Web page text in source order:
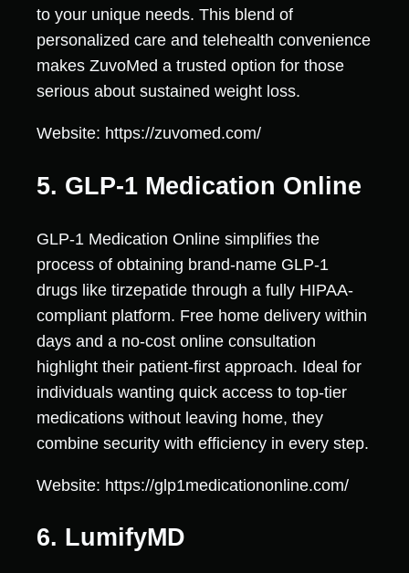
to your unique needs. This blend of
personalized care and telehealth convenience
makes ZuvoMed a trusted option for those
serious about sustained weight loss.
Website: https://zuvomed.com/
5. GLP-1 Medication Online
GLP-1 Medication Online simplifies the
process of obtaining brand-name GLP-1
drugs like tirzepatide through a fully HIPAA-
compliant platform. Free home delivery within
days and a no-cost online consultation
highlight their patient-first approach. Ideal for
individuals wanting quick access to top-tier
medications without leaving home, they
combine security with efficiency in every step.
Website: https://glp1medicationonline.com/
6. LumifyMD